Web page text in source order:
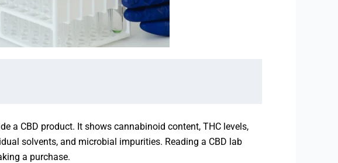
a CBD product. It shows cannabinoid content, THC levels,
solvents, and microbial impurities. Reading a CBD lab
a purchase.